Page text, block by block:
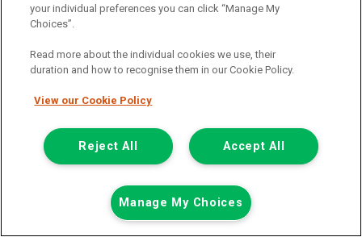
only£7,948
Plus Vat
including £199.00 Admin Fee plus VAT
or from only£177.59per month
View hire purchase finance example
your individual preferences you can click “Manage My
Choices”.
Read more about the individual cookies we use, their
duration and how to recognise them in our Cookie Policy.
View our Cookie Policy
Accept All
Reject All
Manage My Choices